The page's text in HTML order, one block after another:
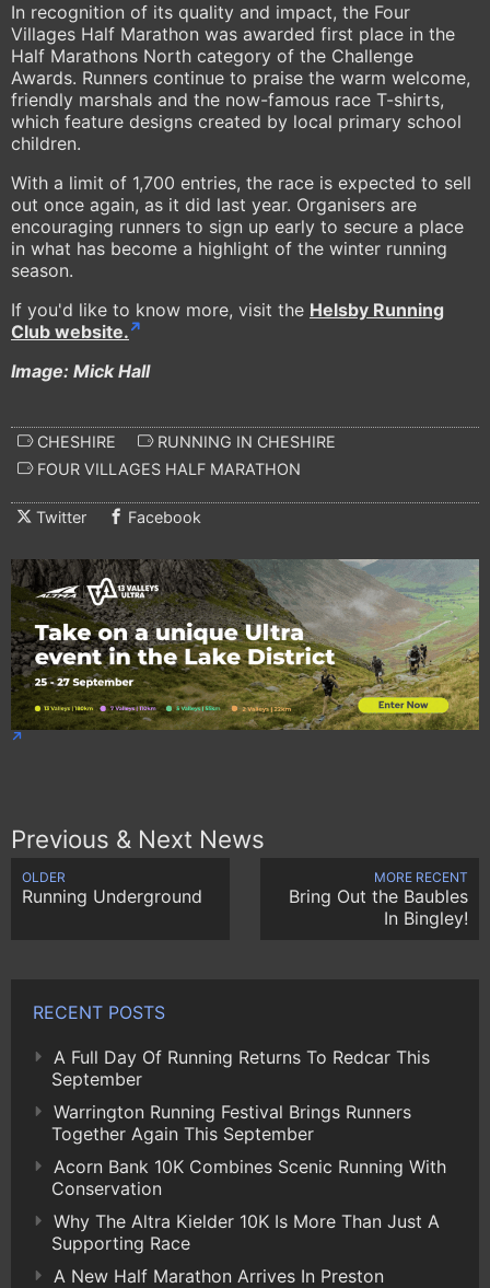
In recognition of its quality and impact, the Four
Villages Half Marathon was awarded first place in the
Half Marathons North category of the Challenge
Awards. Runners continue to praise the warm welcome,
friendly marshals and the now-famous race T-shirts,
which feature designs created by local primary school
children.
With a limit of 1,700 entries, the race is expected to sell
out once again, as it did last year. Organisers are
encouraging runners to sign up early to secure a place
in what has become a highlight of the winter running
season.
If you'd like to know more, visit the Helsby Running
Club website.
Image: Mick Hall
CHESHIRE
RUNNING IN CHESHIRE
FOUR VILLAGES HALF MARATHON
Twitter Facebook
Previous & Next News
OLDER
Running Underground
MORE RECENT
Bring Out the Baubles
In Bingley!
RECENT POSTS
A Full Day Of Running Returns To Redcar This
September
Warrington Running Festival Brings Runners
Together Again This September
Acorn Bank 10K Combines Scenic Running With
Conservation
Why The Altra Kielder 10K Is More Than Just A
Supporting Race
A New Half Marathon Arrives In Preston